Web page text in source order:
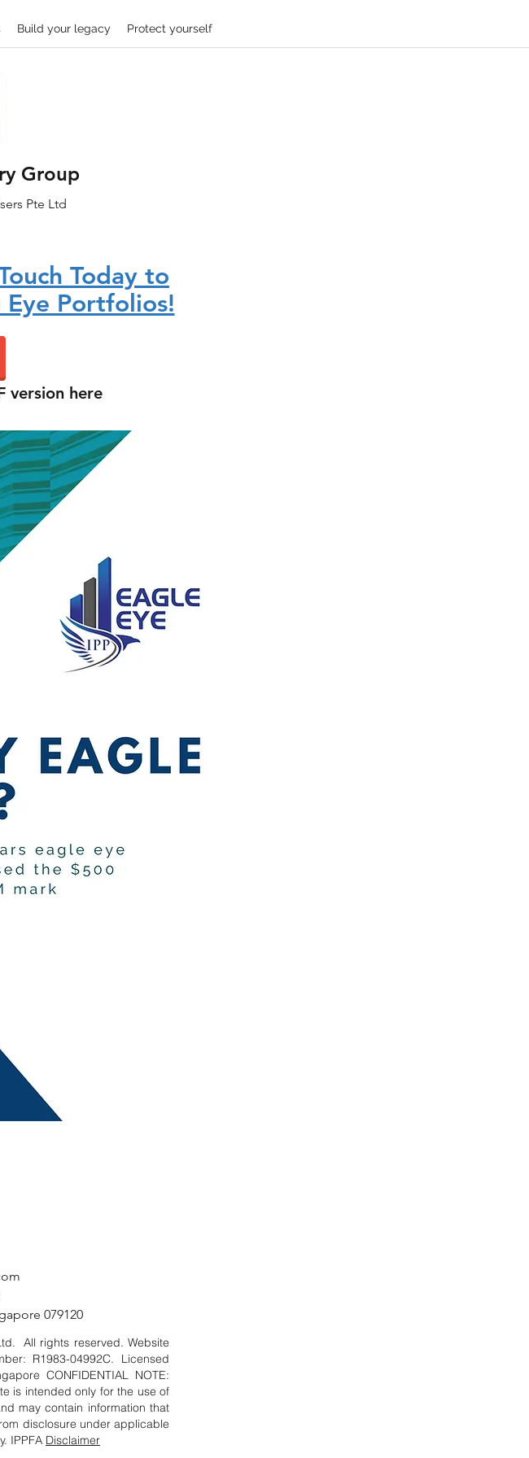
Build your legacy Protect yourself
Group
Pte Ltd
Today to
Portfolios!
version here
079120
All rights reserved. Website
R1983-04992C. Licensed
CONFIDENTIAL NOTE:
is intended only for the use of
may contain information that
disclosure under applicable
IPPFA Disclaimer